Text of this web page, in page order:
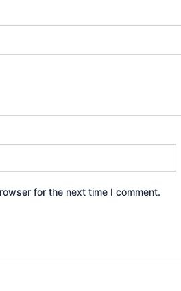
for the next time I comment.